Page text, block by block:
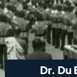
Dr. Du